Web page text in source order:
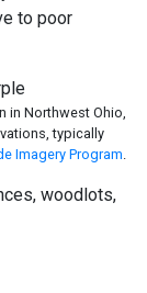
to poor
in Northwest Ohio,
typically
Imagery Program.
woodlots,